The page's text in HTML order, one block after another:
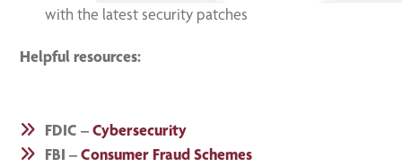
with the latest security patches
Helpful resources:
FDIC – Cybersecurity
FBI –Consumer Fraud Schemes